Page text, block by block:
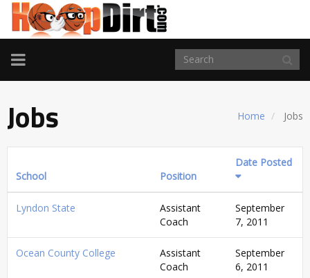
TOGGLE
NAVIGATION
Home Jobs
Jobs
School Position
Date Posted
Lyndon State
Assistant
Coach
September
7, 2011
Ocean County College
Assistant
Coach
September
6, 2011